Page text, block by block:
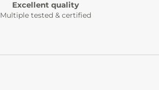
Excellent quality
Multiple tested & certified